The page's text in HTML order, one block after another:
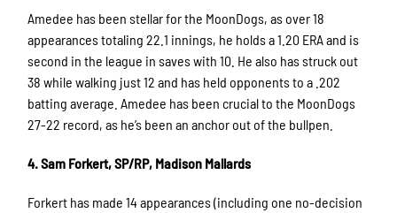
Amedee has been stellar for the MoonDogs, as over 18
appearances totaling 22.1 innings, he holds a 1.20 ERA and is
second in the league in saves with 10. He also has struck out
38 while walking just 12 and has held opponents to a .202
batting average. Amedee has been crucial to the MoonDogs
27-22 record, as he’s been an anchor out of the bullpen.
4. Sam Forkert, SP/RP, Madison Mallards
Forkert has made 14 appearances (including one no-decision